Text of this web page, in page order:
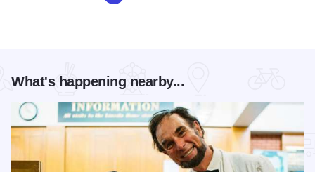
What's happening nearby...